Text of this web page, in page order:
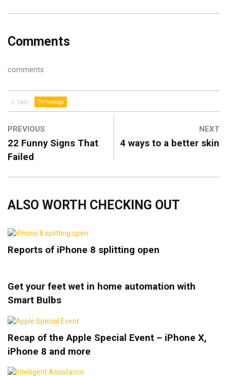
Comments
comments
Tags Technology
PREVIOUS
22 Funny Signs That
Failed
NEXT
4 ways to a better skin
ALSO WORTH CHECKING OUT
Reports of iPhone 8 splitting open
Get your feet wet in home automation with
Smart Bulbs
Recap of the Apple Special Event – iPhone X,
iPhone 8 and more